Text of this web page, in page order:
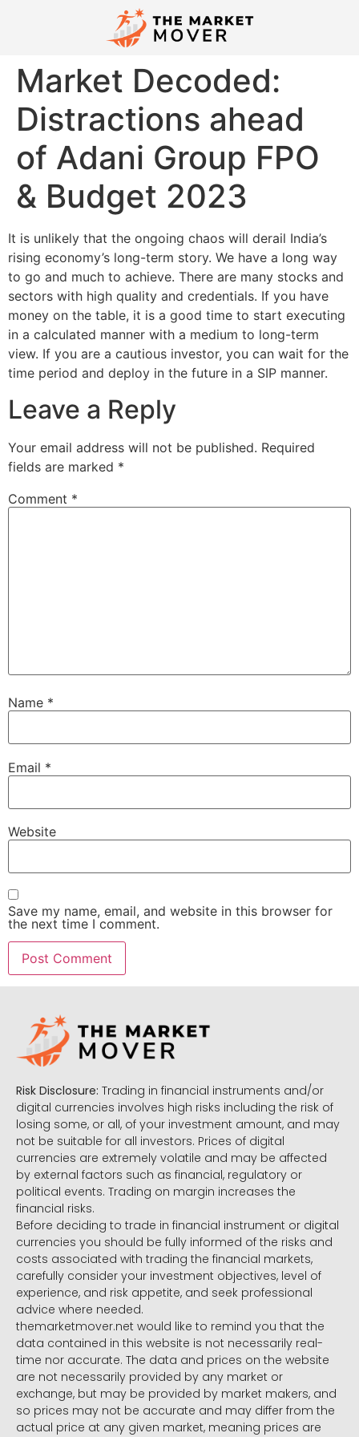
Market Decoded:
Distractions ahead
of Adani Group FPO
& Budget 2023
It is unlikely that the ongoing chaos will derail India’s
rising economy’s long-term story. We have a long way
to go and much to achieve. There are many stocks and
sectors with high quality and credentials. If you have
money on the table, it is a good time to start executing
in a calculated manner with a medium to long-term
view. If you are a cautious investor, you can wait for the
time period and deploy in the future in a SIP manner.
Leave a Reply
Your email address will not be published. Required
fields are marked *
Comment *
Name *
Email *
Website
Save my name, email, and website in this browser for
the next time I comment.
Risk Disclosure: Trading in financial instruments and/or
digital currencies involves high risks including the risk of
losing some, or all, of your investment amount, and may
not be suitable for all investors. Prices of digital
currencies are extremely volatile and may be affected
by external factors such as financial, regulatory or
political events. Trading on margin increases the
financial risks.
Before deciding to trade in financial instrument or digital
currencies you should be fully informed of the risks and
costs associated with trading the financial markets,
carefully consider your investment objectives, level of
experience, and risk appetite, and seek professional
advice where needed.
themarketmover.net would like to remind you that the
data contained in this website is not necessarily real-
time nor accurate. The data and prices on the website
are not necessarily provided by any market or
exchange, but may be provided by market makers, and
so prices may not be accurate and may differ from the
actual price at any given market, meaning prices are